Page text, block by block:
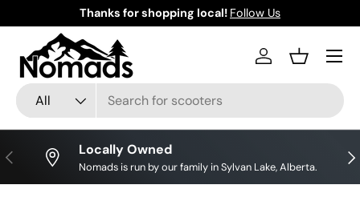
Skip to content
Thanks for shopping local! Follow Us
Search
Product type
All
Log inBasket
Previous Locally Owned
Nomads is run by our family in Sylvan Lake, Alberta.